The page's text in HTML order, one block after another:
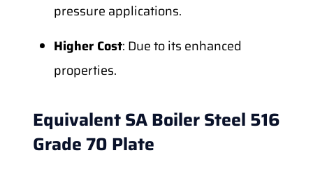
pressure applications.
Higher Cost: Due to its enhanced
properties.
Equivalent SA Boiler Steel 516
Grade 70 Plate